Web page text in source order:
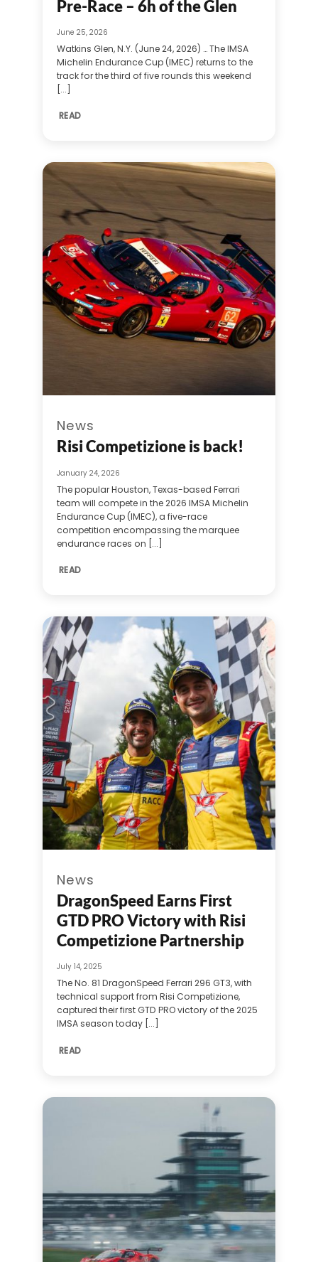
Pre-Race – 6h of the Glen
June 25, 2026
Watkins Glen, N.Y. (June 24, 2026) … The IMSA
Michelin Endurance Cup (IMEC) returns to the
track for the third of five rounds this weekend
[...]
READ
News
Risi Competizione is back!
January 24, 2026
The popular Houston, Texas-based Ferrari
team will compete in the 2026 IMSA Michelin
Endurance Cup (IMEC), a five-race
competition encompassing the marquee
endurance races on [...]
READ
News
DragonSpeed Earns First
GTD PRO Victory with Risi
Competizione Partnership
July 14, 2025
The No. 81 DragonSpeed Ferrari 296 GT3, with
technical support from Risi Competizione,
captured their first GTD PRO victory of the 2025
IMSA season today [...]
READ